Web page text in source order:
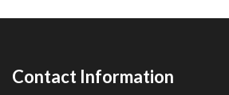
Contact Information